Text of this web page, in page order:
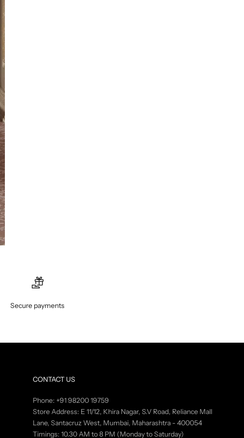
Secure payments
CONTACT US
Phone: +91 98200 19759
Store Address: E 11/12, Khira Nagar, S.V Road, Reliance Mall
Lane, Santacruz West, Mumbai, Maharashtra - 400054
Timings: 10.30 AM to 8 PM (Monday to Saturday)